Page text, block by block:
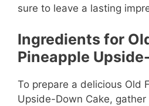
sure to leave a lasting
Ingredients for
Pineapple
To prepare a delicious Old
Upside-Down Cake,